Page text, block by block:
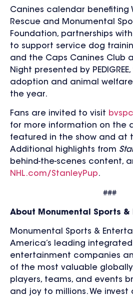
Canines calendar benefiting
Rescue and Monumental
Foundation, partnerships with
to support service dog
and the Caps Canines Club
Night presented by
adoption and animal
the year.
Fans are invited to visit
for more information on the
featured in the show and at
Additional highlights from
behind-the-scenes content,
NHL.com/StanleyPup.
###
About Monumental Sports &
Monumental Sports &
America’s leading
entertainment companies
of the most valuable
players, teams, and events
and joy to millions. We